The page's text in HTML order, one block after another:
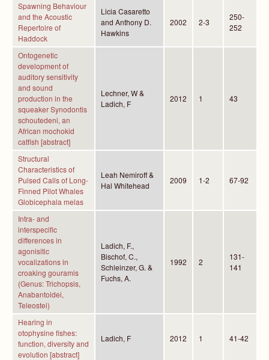
Spawning Behaviour
and the Acoustic
Repertoire of
Haddock
Licia Casaretto
and Anthony D.
Hawkins
2002 2-3
250-
252
Ontogenetic
development of
auditory sensitivity
and sound
production in the
squeaker Synodontis
schoutedeni, an
African mochokid
catfish [abstract]
Lechner, W &
Ladich, F
2012 1 43
Structural
Characteristics of
Pulsed Calls of Long-
Finned Pilot Whales
Globicephala melas
Leah Nemiroff &
Hal Whitehead
2009 1-2 67-92
Intra- and
interspecific
differences in
agonisitic
vocalizations in
croaking gouramis
(Genus: Trichopsis,
Anabantoidei,
Teleostei)
Ladich, F.,
Bischof, C.,
Schleinzer, G. &
Fuchs, A.
1992 2
131-
141
Hearing in
otophysine fishes:
function, diversity and
evolution [abstract]
Ladich, F 2012 1 41-42